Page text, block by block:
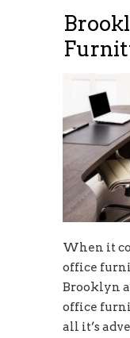
When it
office
Brooklyn
office
all it’s